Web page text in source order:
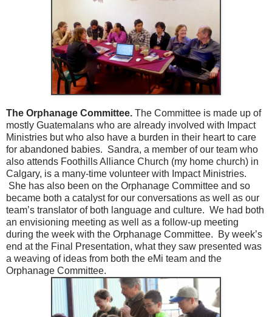
The Orphanage Committee. The Committee is made up of
mostly Guatemalans who are already involved with Impact
Ministries but who also have a burden in their heart to care
for abandoned babies. Sandra, a member of our team who
also attends Foothills Alliance Church (my home church) in
Calgary, is a many-time volunteer with Impact Ministries.
She has also been on the Orphanage Committee and so
became both a catalyst for our conversations as well as our
team’s translator of both language and culture. We had both
an envisioning meeting as well as a follow-up meeting
during the week with the Orphanage Committee. By week’s
end at the Final Presentation, what they saw presented was
a weaving of ideas from both the eMi team and the
Orphanage Committee.